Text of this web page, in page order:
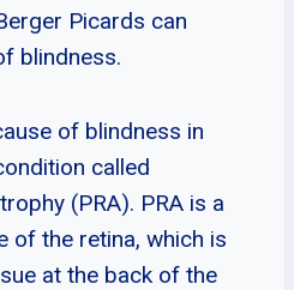
Picards can
blindness.
of blindness in
called
(PRA). PRA is a
of the retina, which is
at the back of the